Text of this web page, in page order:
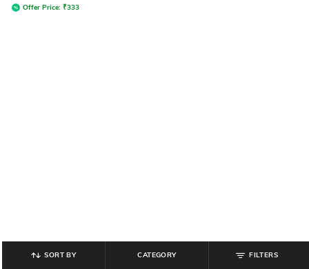
Offer Price: ₹333
SORT BY CATEGORY FILTERS